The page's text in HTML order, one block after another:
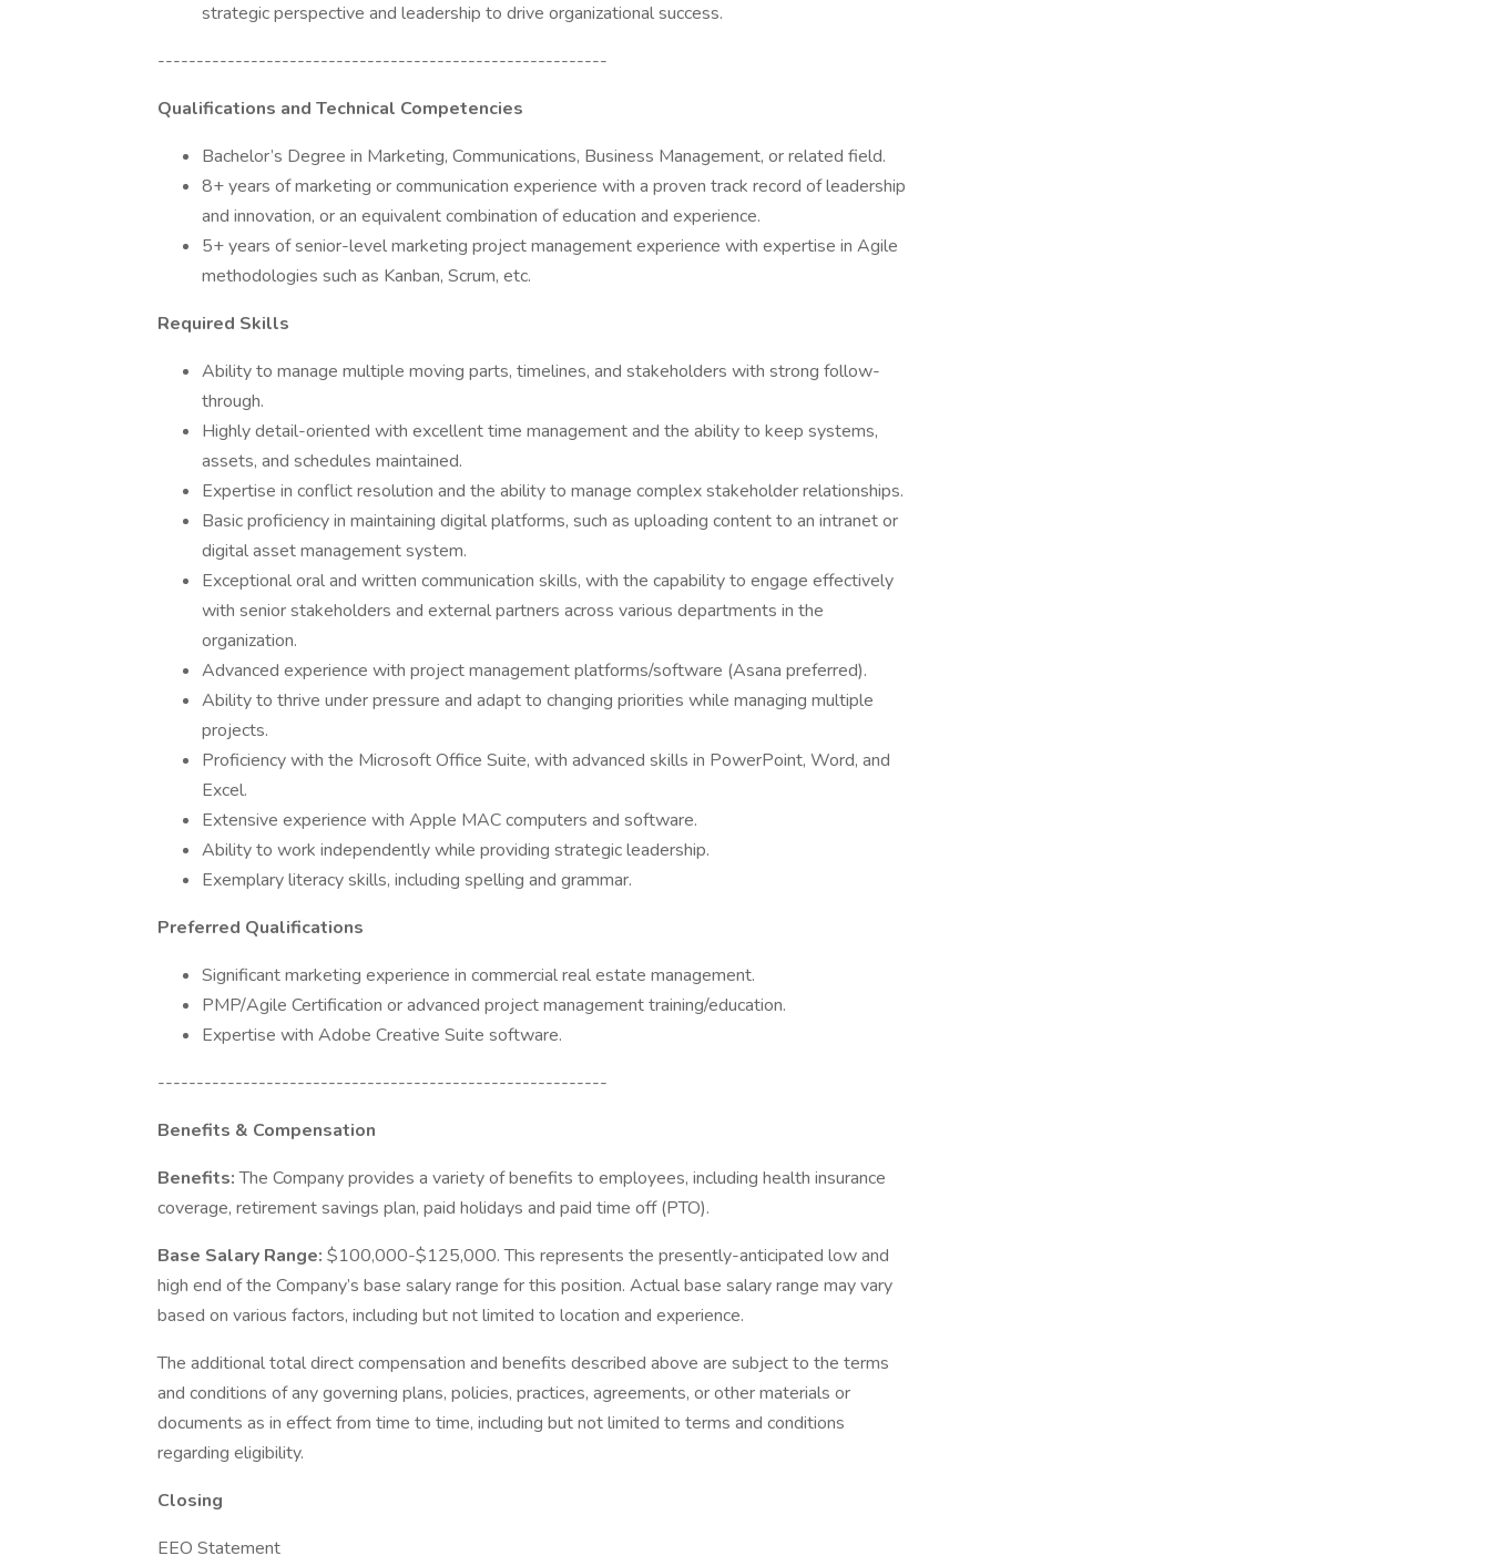
strategic perspective and leadership to drive organizational success.
----------------------------------------------------------
Qualifications and Technical Competencies
Bachelor’s Degree in Marketing, Communications, Business Management, or related field.
8+ years of marketing or communication experience with a proven track record of leadership
and innovation, or an equivalent combination of education and experience.
5+ years of senior-level marketing project management experience with expertise in Agile
methodologies such as Kanban, Scrum, etc.
Required Skills
Ability to manage multiple moving parts, timelines, and stakeholders with strong follow-
through.
Highly detail-oriented with excellent time management and the ability to keep systems,
assets, and schedules maintained.
Expertise in conflict resolution and the ability to manage complex stakeholder relationships.
Basic proficiency in maintaining digital platforms, such as uploading content to an intranet or
digital asset management system.
Exceptional oral and written communication skills, with the capability to engage effectively
with senior stakeholders and external partners across various departments in the
organization.
Advanced experience with project management platforms/software (Asana preferred).
Ability to thrive under pressure and adapt to changing priorities while managing multiple
projects.
Proficiency with the Microsoft Office Suite, with advanced skills in PowerPoint, Word, and
Excel.
Extensive experience with Apple MAC computers and software.
Ability to work independently while providing strategic leadership.
Exemplary literacy skills, including spelling and grammar.
Preferred Qualifications
Significant marketing experience in commercial real estate management.
PMP/Agile Certification or advanced project management training/education.
Expertise with Adobe Creative Suite software.
----------------------------------------------------------
Benefits & Compensation
Benefits:The Company provides a variety of benefits to employees, including health insurance
coverage, retirement savings plan, paid holidays and paid time off (PTO).
Base Salary Range: $100,000-$125,000. This represents the presently-anticipated low and
high end of the Company’s base salary range for this position. Actual base salary range may vary
based on various factors, including but not limited to location and experience.
The additional total direct compensation and benefits described above are subject to the terms
and conditions of any governing plans, policies, practices, agreements, or other materials or
documents as in effect from time to time, including but not limited to terms and conditions
regarding eligibility.
Closing
EEO Statement